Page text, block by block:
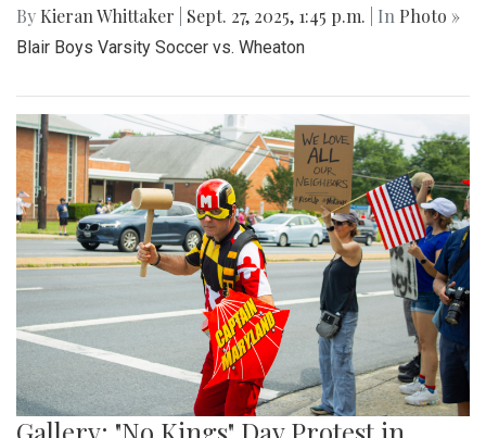
By Kieran Whittaker Sept. 27, 2025, 1:45 p.m. | In Photo »
Blair Boys Varsity Soccer vs. Wheaton